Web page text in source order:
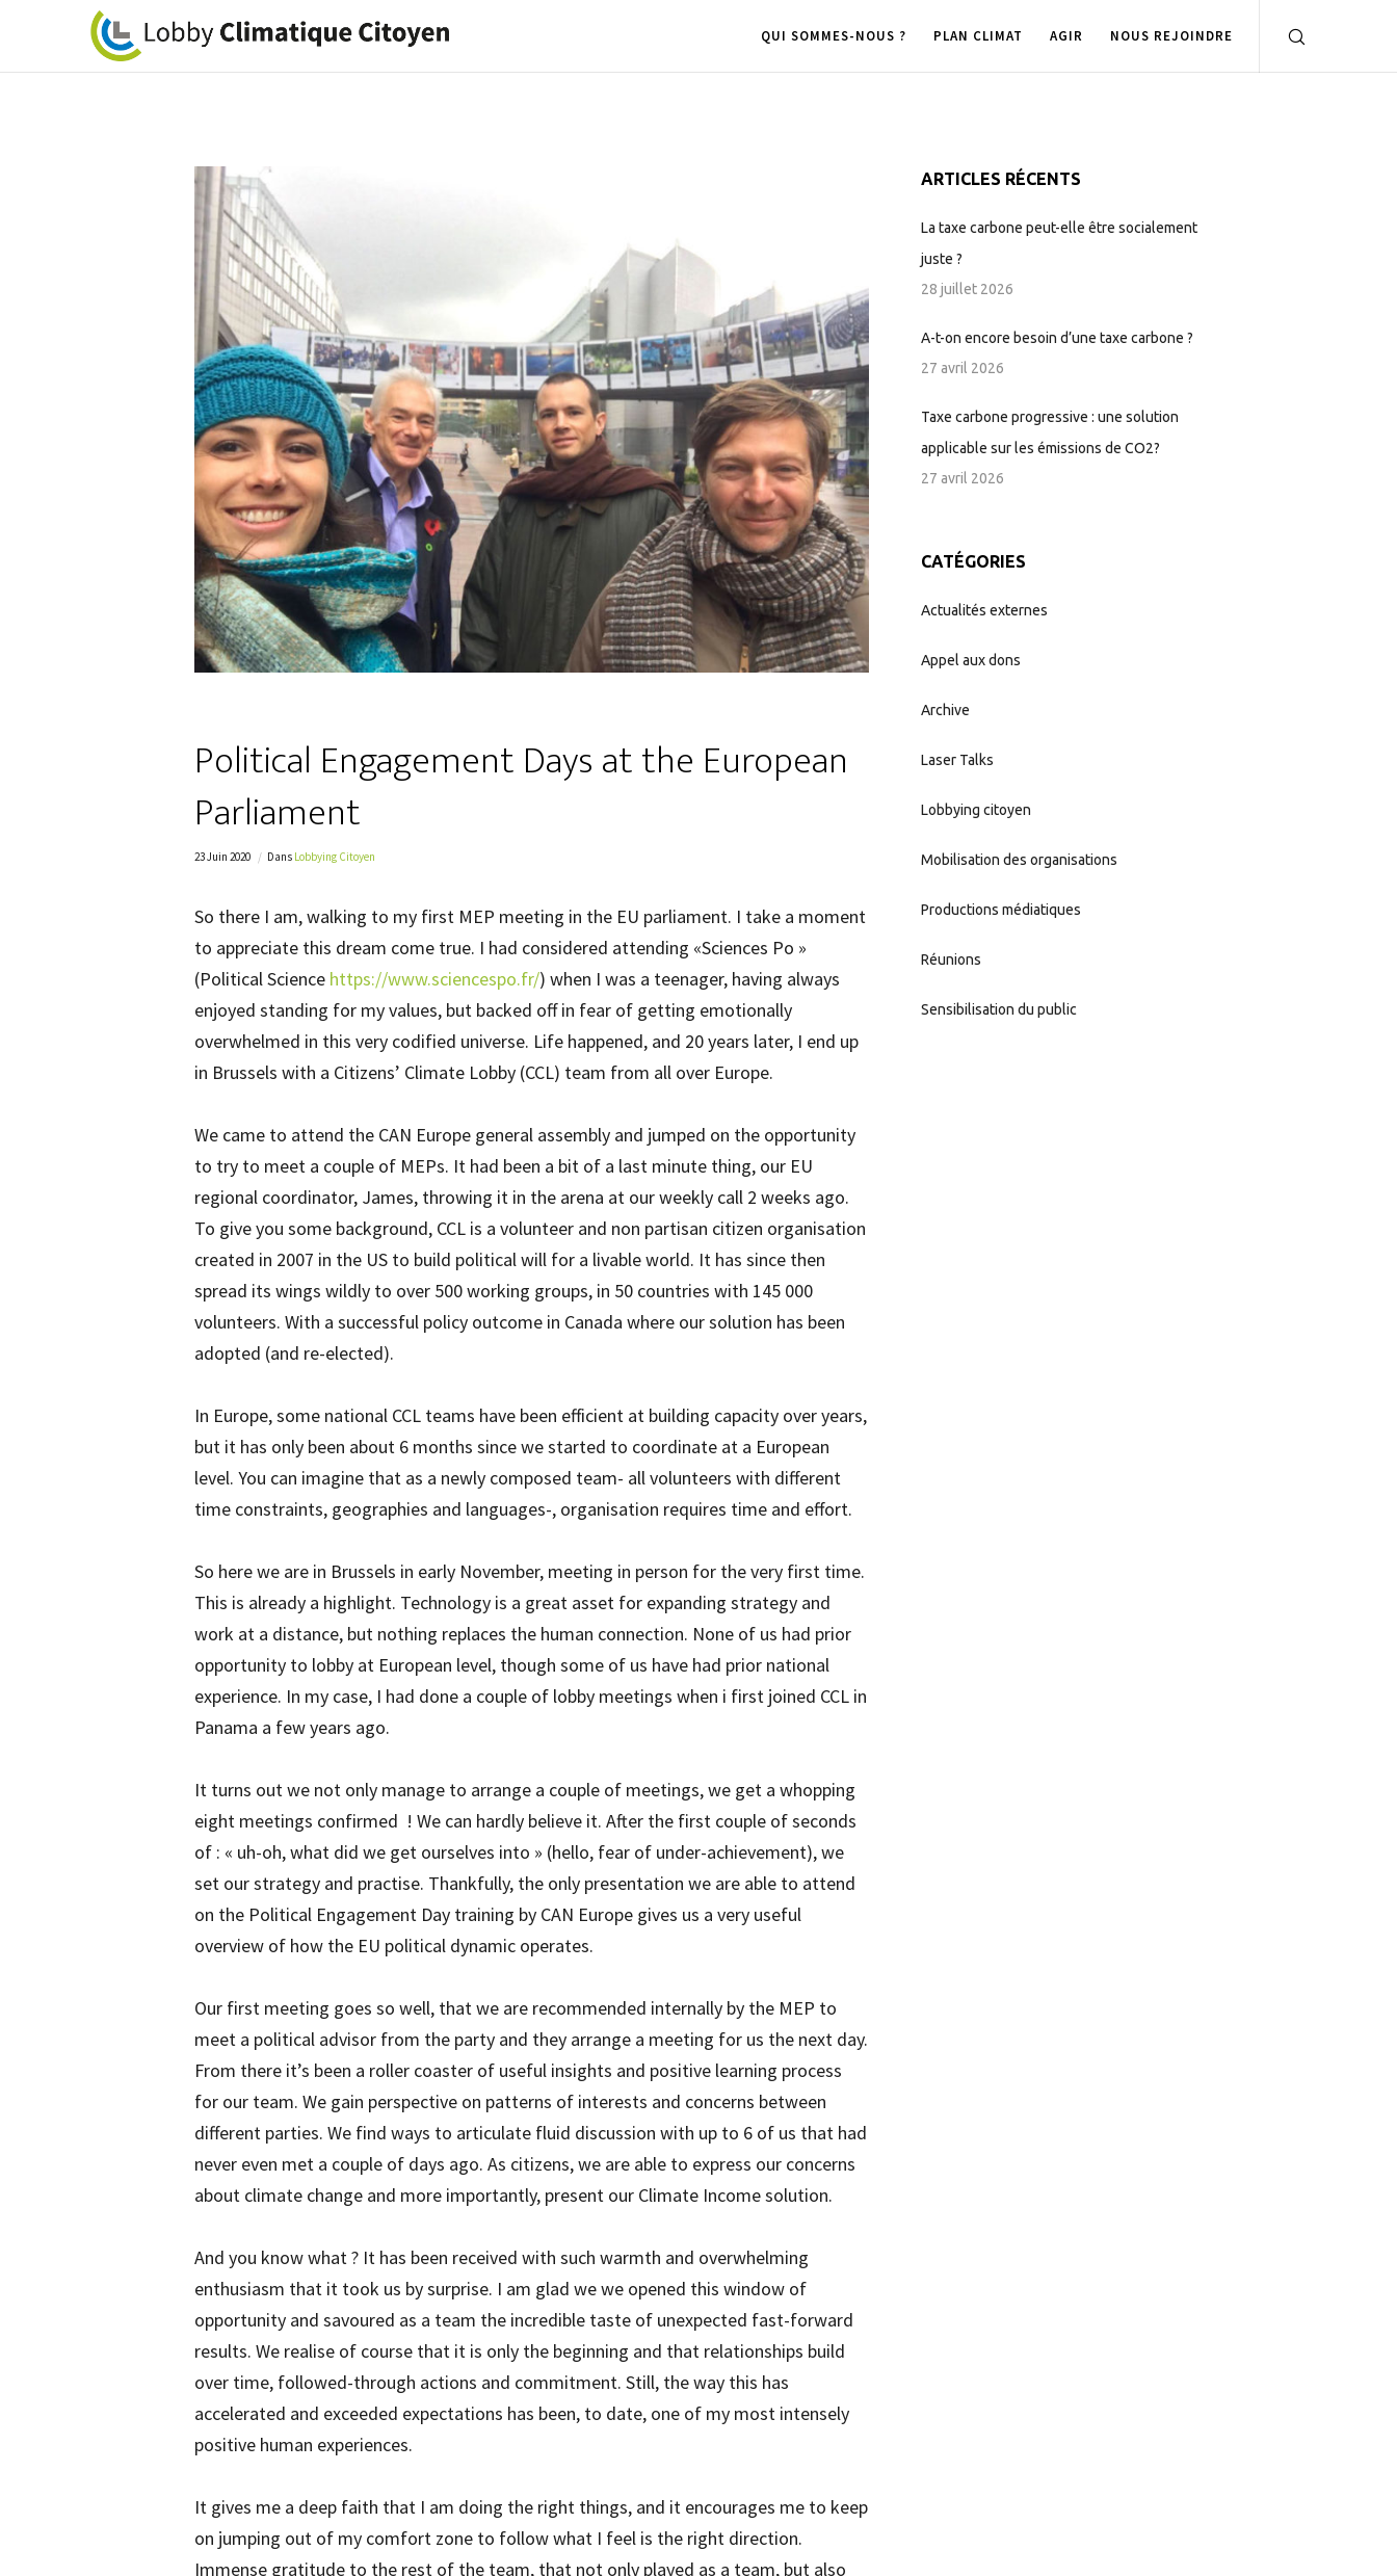
QUI SOMMES-NOUS ? PLAN CLIMAT AGIR NOUS REJOINDRE
Political Engagement Days at the European
Parliament
23 Juin 2020 Dans Lobbying Citoyen
So there I am, walking to my first MEP meeting in the EU parliament. I take a moment
to appreciate this dream come true. I had considered attending «Sciences Po »
(Political Science https://www.sciencespo.fr/) when I was a teenager, having always
enjoyed standing for my values, but backed off in fear of getting emotionally
overwhelmed in this very codified universe. Life happened, and 20 years later, I end up
in Brussels with a Citizens’ Climate Lobby (CCL) team from all over Europe.
We came to attend the CAN Europe general assembly and jumped on the opportunity
to try to meet a couple of MEPs. It had been a bit of a last minute thing, our EU
regional coordinator, James, throwing it in the arena at our weekly call 2 weeks ago.
To give you some background, CCL is a volunteer and non partisan citizen organisation
created in 2007 in the US to build political will for a livable world. It has since then
spread its wings wildly to over 500 working groups, in 50 countries with 145 000
volunteers. With a successful policy outcome in Canada where our solution has been
adopted (and re-elected).
In Europe, some national CCL teams have been efficient at building capacity over years,
but it has only been about 6 months since we started to coordinate at a European
level. You can imagine that as a newly composed team- all volunteers with different
time constraints, geographies and languages-, organisation requires time and effort.
So here we are in Brussels in early November, meeting in person for the very first time.
This is already a highlight. Technology is a great asset for expanding strategy and
work at a distance, but nothing replaces the human connection. None of us had prior
opportunity to lobby at European level, though some of us have had prior national
experience. In my case, I had done a couple of lobby meetings when i first joined CCL in
Panama a few years ago.
It turns out we not only manage to arrange a couple of meetings, we get a whopping
eight meetings confirmed ! We can hardly believe it. After the first couple of seconds
of : « uh-oh, what did we get ourselves into » (hello, fear of under-achievement), we
set our strategy and practise. Thankfully, the only presentation we are able to attend
on the Political Engagement Day training by CAN Europe gives us a very useful
overview of how the EU political dynamic operates.
Our first meeting goes so well, that we are recommended internally by the MEP to
meet a political advisor from the party and they arrange a meeting for us the next day.
From there it’s been a roller coaster of useful insights and positive learning process
for our team. We gain perspective on patterns of interests and concerns between
different parties. We find ways to articulate fluid discussion with up to 6 of us that had
never even met a couple of days ago. As citizens, we are able to express our concerns
about climate change and more importantly, present our Climate Income solution.
And you know what ? It has been received with such warmth and overwhelming
enthusiasm that it took us by surprise. I am glad we we opened this window of
opportunity and savoured as a team the incredible taste of unexpected fast-forward
results. We realise of course that it is only the beginning and that relationships build
over time, followed-through actions and commitment. Still, the way this has
accelerated and exceeded expectations has been, to date, one of my most intensely
positive human experiences.
It gives me a deep faith that I am doing the right things, and it encourages me to keep
on jumping out of my comfort zone to follow what I feel is the right direction.
Immense gratitude to the rest of the team, that not only played as a team, but also
ARTICLES RÉCENTS
La taxe carbone peut-elle être socialement
juste ?
28 juillet 2026
A-t-on encore besoin d’une taxe carbone ?
27 avril 2026
Taxe carbone progressive : une solution
applicable sur les émissions de CO2?
27 avril 2026
CATÉGORIES
Actualités externes
Appel aux dons
Archive
Laser Talks
Lobbying citoyen
Mobilisation des organisations
Productions médiatiques
Réunions
Sensibilisation du public